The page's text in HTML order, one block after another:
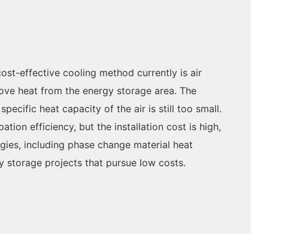
effective cooling method currently is air
heat from the energy storage area. The
heat capacity of the air is still too small.
efficiency, but the installation cost is high,
including phase change material heat
storage projects that pursue low costs.